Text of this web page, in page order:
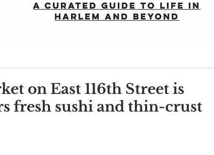
on East 116th Street is
fresh sushi and thin-crust